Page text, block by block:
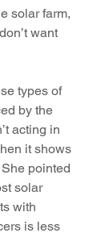
solar farm,
want
types of
by the
acting in
it shows
pointed
solar
with
is less